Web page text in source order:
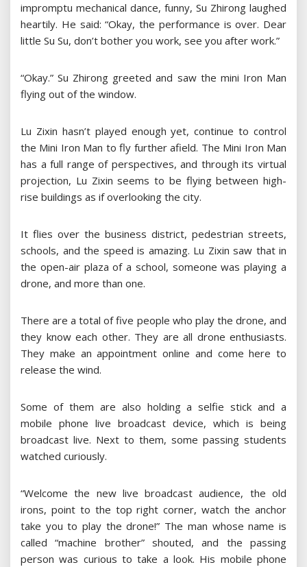
impromptu mechanical dance, funny, Su Zhirong laughed
heartily. He said: “Okay, the performance is over. Dear
little Su Su, don’t bother you work, see you after work.”
“Okay.” Su Zhirong greeted and saw the mini Iron Man
flying out of the window.
Lu Zixin hasn’t played enough yet, continue to control
the Mini Iron Man to fly further afield. The Mini Iron Man
has a full range of perspectives, and through its virtual
projection, Lu Zixin seems to be flying between high-
rise buildings as if overlooking the city.
It flies over the business district, pedestrian streets,
schools, and the speed is amazing. Lu Zixin saw that in
the open-air plaza of a school, someone was playing a
drone, and more than one.
There are a total of five people who play the drone, and
they know each other. They are all drone enthusiasts.
They make an appointment online and come here to
release the wind.
Some of them are also holding a selfie stick and a
mobile phone live broadcast device, which is being
broadcast live. Next to them, some passing students
watched curiously.
“Welcome the new live broadcast audience, the old
irons, point to the top right corner, watch the anchor
take you to play the drone!” The man whose name is
called “machine brother” shouted, and the passing
person was curious to take a look. His mobile phone